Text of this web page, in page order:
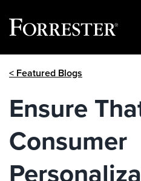
< Featured Blogs
Ensure
Consumer